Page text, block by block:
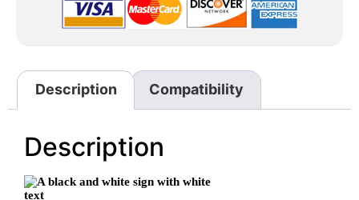
Description Compatibility
Description